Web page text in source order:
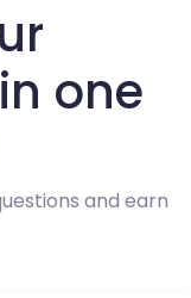
one
and earn